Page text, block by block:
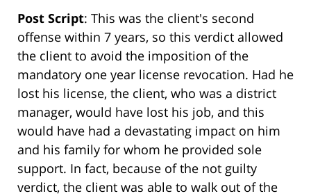
Post Script: This was the client's second
offense within 7 years, so this verdict allowed
the client to avoid the imposition of the
mandatory one year license revocation. Had he
lost his license, the client, who was a district
manager, would have lost his job, and this
would have had a devastating impact on him
and his family for whom he provided sole
support. In fact, because of the not guilty
verdict, the client was able to walk out of the